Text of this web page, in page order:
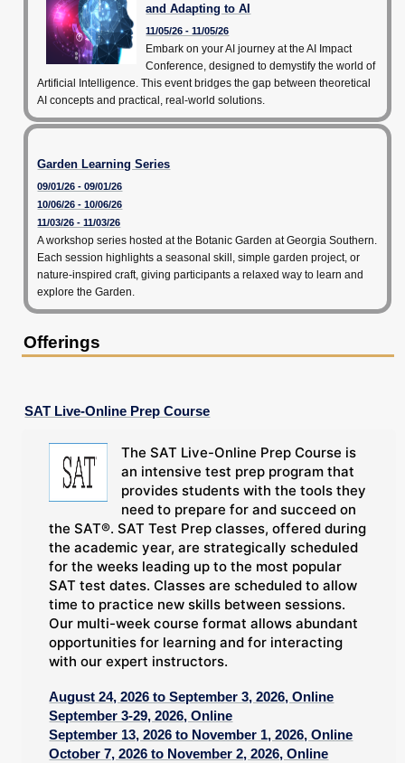
and Adapting to AI
11/05/26 - 11/05/26
Embark on your AI journey at the AI Impact
Conference, designed to demystify the world of
Artificial Intelligence. This event bridges the gap between theoretical
AI concepts and practical, real-world solutions.
Garden Learning Series
09/01/26 - 09/01/26
10/06/26 - 10/06/26
11/03/26 - 11/03/26
A workshop series hosted at the Botanic Garden at Georgia Southern.
Each session highlights a seasonal skill, simple garden project, or
nature-inspired craft, giving participants a relaxed way to learn and
explore the Garden.
Offerings
SAT Live-Online Prep Course
The SAT Live-Online Prep Course is
an intensive test prep program that
provides students with the tools they
need to prepare for and succeed on
the SAT®. SAT Test Prep classes, offered during
the academic year, are strategically scheduled
for the weeks leading up to the most popular
SAT test dates. Classes are scheduled to allow
time to practice new skills between sessions.
Our multi-week course format allows abundant
opportunities for learning and for interacting
with our expert instructors.
August 24, 2026 to September 3, 2026, Online
September 3-29, 2026, Online
September 13, 2026 to November 1, 2026, Online
October 7, 2026 to November 2, 2026, Online